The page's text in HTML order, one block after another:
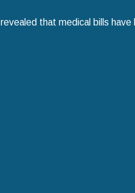
revealed that medical bills
When Filing for